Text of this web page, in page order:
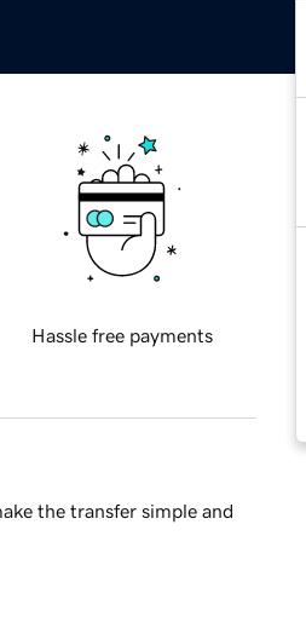
Hassle free payments
the transfer simple and